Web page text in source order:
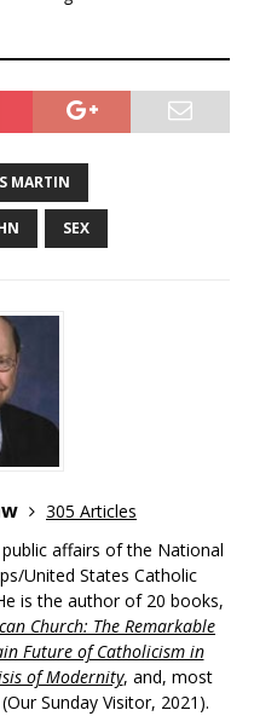
MARTIN
SEX
305 Articles
affairs of the National
United States Catholic
is the author of 20 books,
Church: The Remarkable
Future of Catholicism in
of Modernity, and, most
(Our Sunday Visitor, 2021).